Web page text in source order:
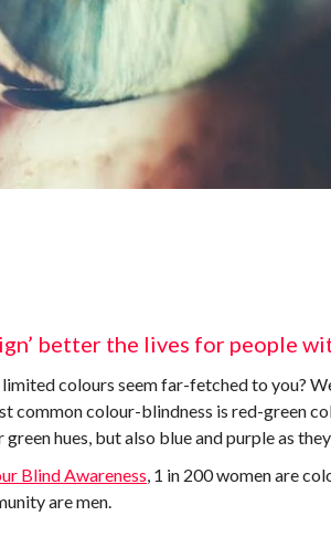
better the lives for people
colours seem far-fetched to you?
common colour-blindness is red-green
hues, but also blue and purple as
Blind Awareness, 1 in 200 women are
are men.